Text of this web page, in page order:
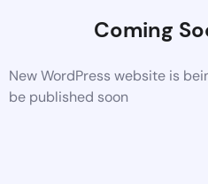
Coming
New WordPress website is
be published soon